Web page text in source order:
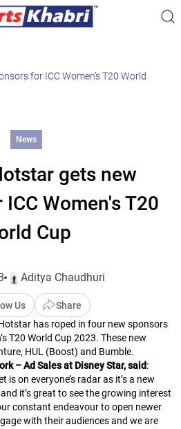
for ICC Women’s T20 World
News
gets new
Women's T20
Cup
Aditya Chaudhuri
Us
Share
has roped in four new sponsors
T20 World Cup 2023. These new
HUL (Boost) and Bumble.
– Ad Sales at Disney Star, said:
is on everyone’s radar as it’s a new
it’s great to see the growing interest
constant endeavour to open newer
with their audiences and we are